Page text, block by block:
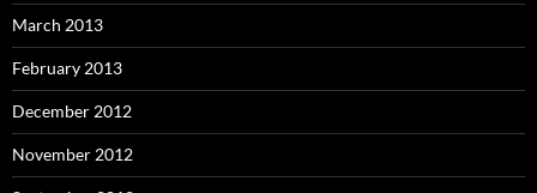
March 2013
February 2013
December 2012
November 2012